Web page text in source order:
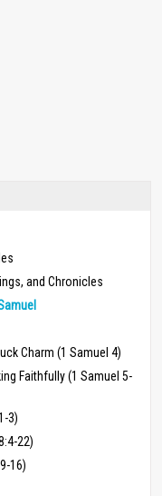
and Chronicles
Charm (1 Samuel 4)
Faithfully (1 Samuel 5-
3)
22)
16)